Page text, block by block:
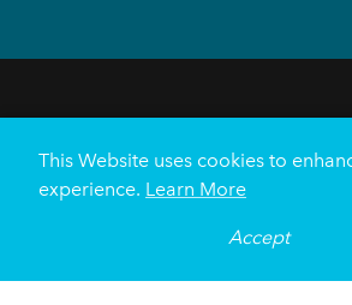
HOTELS
PLAN YOUR TRIP
Minneapolis
61
This Website uses cookies to
experience. Learn More
Accept